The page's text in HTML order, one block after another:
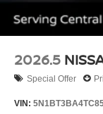
2026.5
Special Offer
VIN: